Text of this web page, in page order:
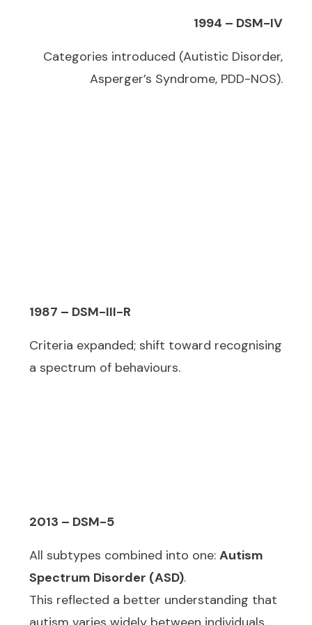
1994 – DSM-IV
Categories introduced (Autistic Disorder,
Asperger’s Syndrome, PDD-NOS).
1987 – DSM-III-R
Criteria expanded; shift toward recognising
a spectrum of behaviours.
2013 – DSM-5
All subtypes combined into one: Autism
Spectrum Disorder (ASD).
This reflected a better understanding that